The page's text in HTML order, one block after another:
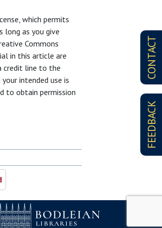
CONTACT
FEEDBACK
which permits
long as you give
Commons
in this article are
credit line to the
intended use is
to obtain permission